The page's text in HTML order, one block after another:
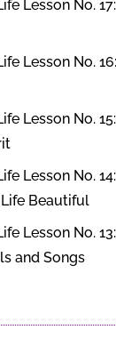
Lesson No.
Lesson No.
Lesson No.
Lesson No.
Beautiful
Lesson No.
and Songs